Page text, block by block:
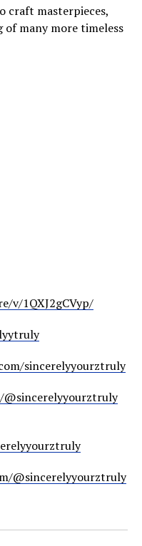
craft masterpieces,
of many more timeless
v/1QXJ2gCVyp/
sincerelyyourztruly
@sincerelyyourztruly